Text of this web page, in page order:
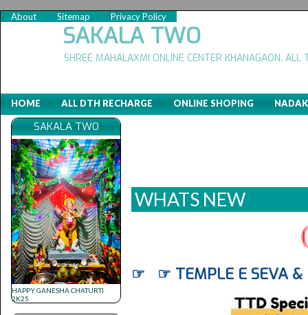
About Sitemap Privacy Policy
SAKALA TWO
SHREE MAHALAXMI ONLINE CENTER KHANAGAON.
HOME ALL DTH RECHARGE ONLINE SHOPING
SAKALA TWO
HAPPY GANESHA CHATURTI
2K25
WHATS NEW
☞ ☞ TEMPLE E SEVA &